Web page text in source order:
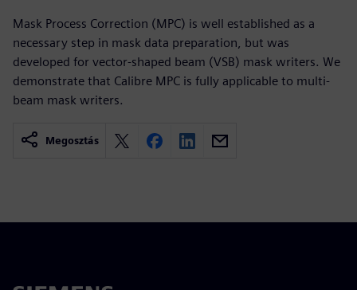
Mask Process Correction (MPC) is well established as a
necessary step in mask data preparation, but was
developed for vector-shaped beam (VSB) mask writers. We
demonstrate that Calibre MPC is fully applicable to multi-
beam mask writers.
Megosztás